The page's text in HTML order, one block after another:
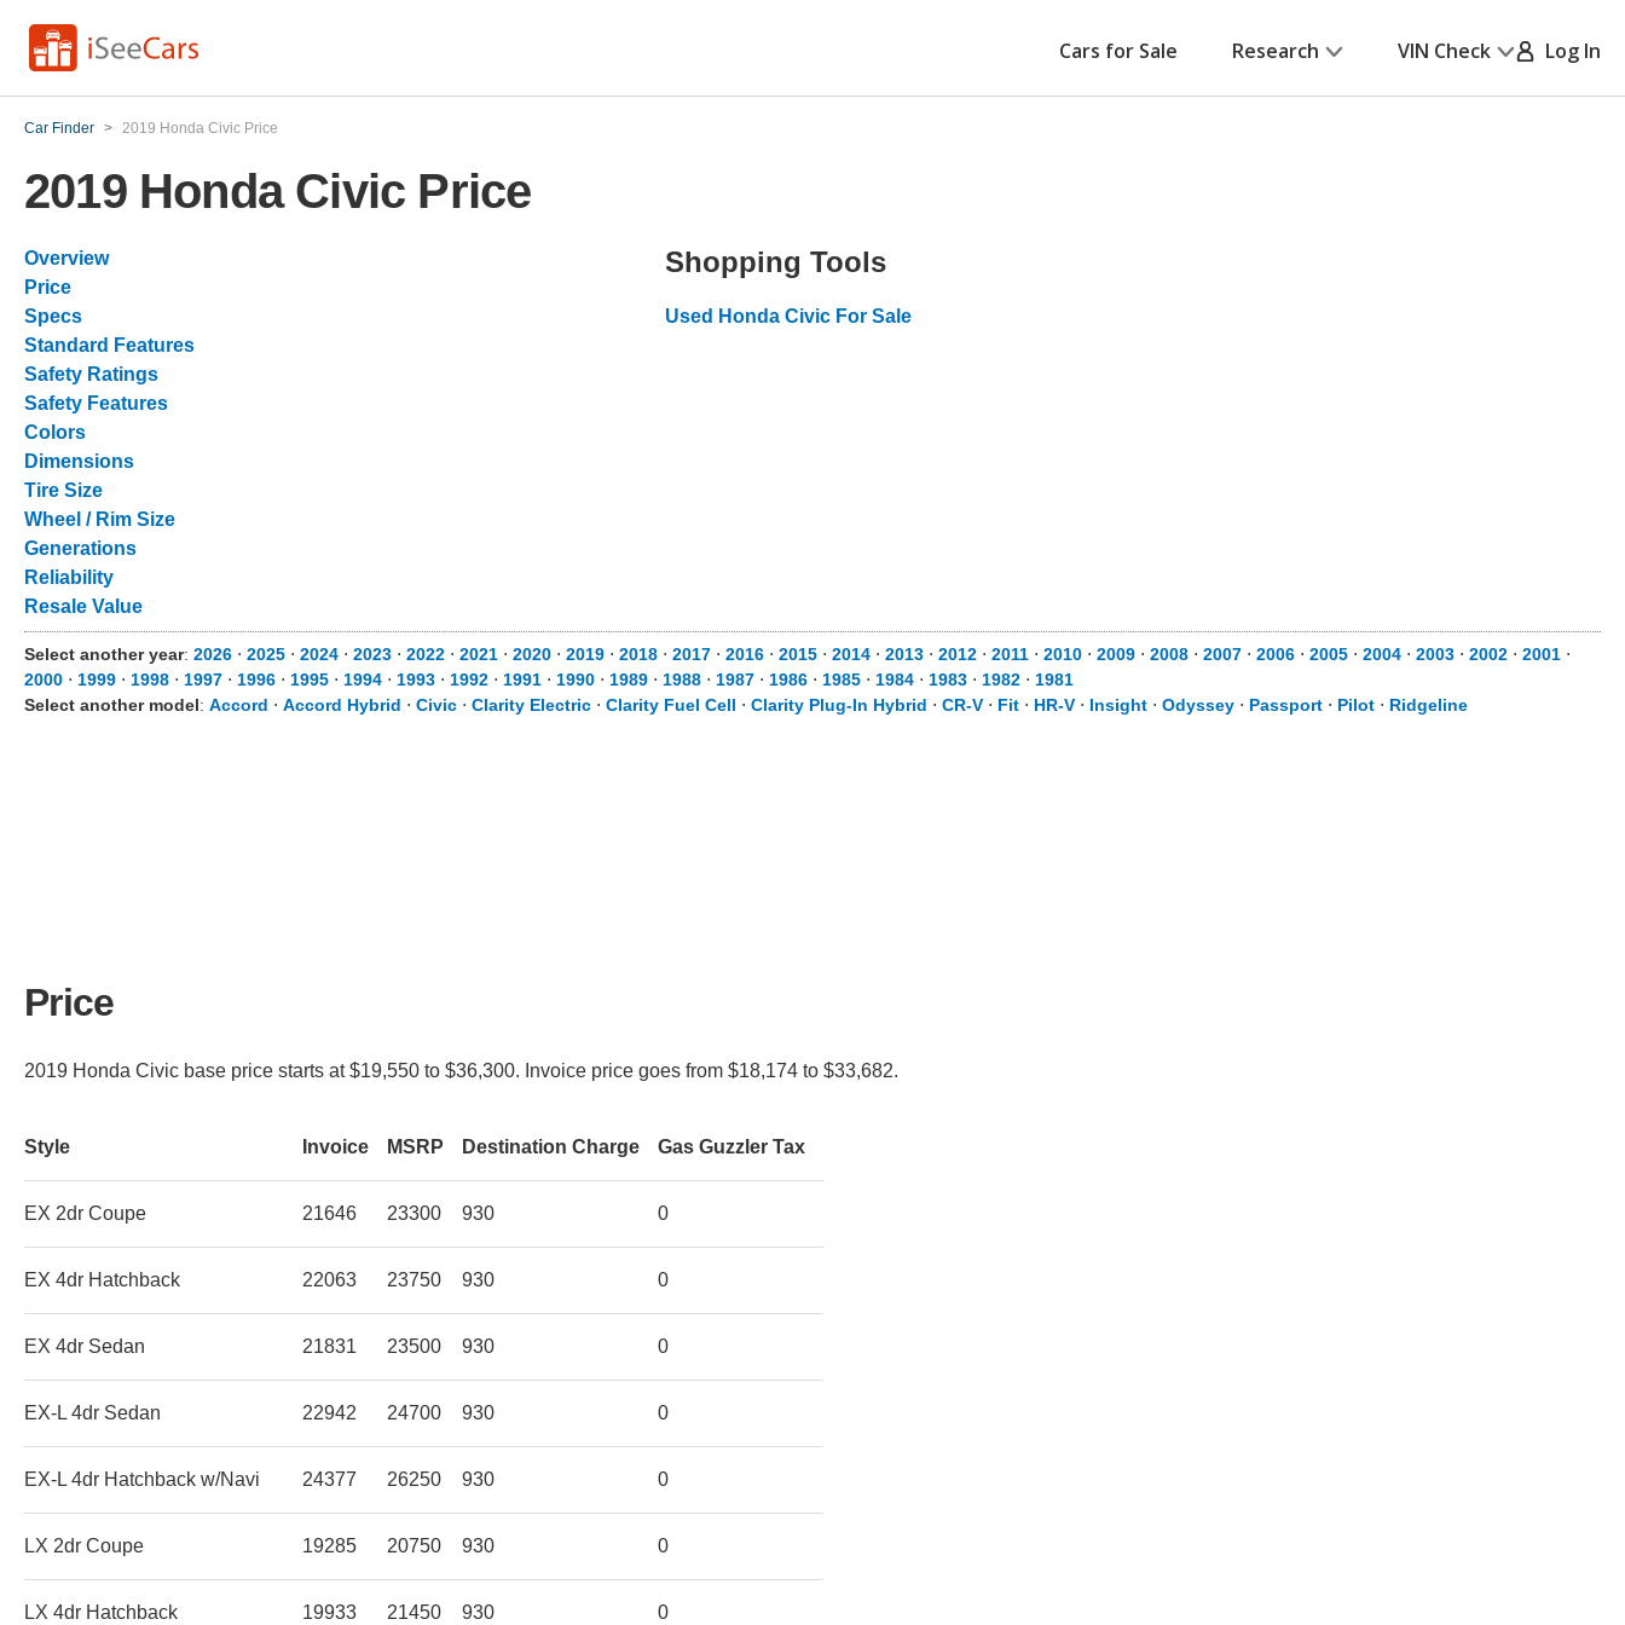
Cars for Sale Research VIN Check Log In
Car Finder > 2019 Honda Civic Price
2019 Honda Civic Price
Overview
Price
Specs
Standard Features
Safety Ratings
Safety Features
Colors
Dimensions
Tire Size
Wheel / Rim Size
Generations
Reliability
Resale Value
Shopping Tools
Used Honda Civic For Sale
Select another year: 2026 ⋅ 2025 ⋅ 2024 ⋅ 2023 ⋅ 2022 ⋅ 2021 ⋅ 2020 ⋅ 2019 ⋅ 2018 ⋅ 2017 ⋅ 2016 ⋅ 2015 ⋅ 2014 ⋅ 2013 ⋅ 2012 ⋅ 2011 ⋅ 2010 ⋅ 2009 ⋅ 2008 ⋅ 2007 ⋅ 2006 ⋅ 2005 ⋅ 2004 ⋅ 2003 ⋅ 2002 ⋅ 2001 ⋅
2000 ⋅ 1999 ⋅ 1998 ⋅ 1997 ⋅ 1996 ⋅ 1995 ⋅ 1994 ⋅ 1993 ⋅ 1992 ⋅ 1991 ⋅ 1990 ⋅ 1989 ⋅ 1988 ⋅ 1987 ⋅ 1986 ⋅ 1985 ⋅ 1984 ⋅ 1983 ⋅ 1982 ⋅ 1981
Select another model: Accord ⋅ Accord Hybrid ⋅ Civic ⋅ Clarity Electric ⋅ Clarity Fuel Cell ⋅ Clarity Plug-In Hybrid ⋅ CR-V ⋅ Fit ⋅ HR-V ⋅ Insight ⋅ Odyssey ⋅ Passport ⋅ Pilot ⋅ Ridgeline
Price
2019 Honda Civic base price starts at $19,550 to $36,300. Invoice price goes from $18,174 to $33,682.
Style Invoice MSRP Destination Charge Gas Guzzler Tax
EX 2dr Coupe 21646 23300 930 0
EX 4dr Hatchback 22063 23750 930 0
EX 4dr Sedan 21831 23500 930 0
EX-L 4dr Sedan 22942 24700 930 0
EX-L 4dr Hatchback w/Navi 24377 26250 930 0
LX 2dr Coupe 19285 20750 930 0
LX 4dr Hatchback 19933 21450 930 0